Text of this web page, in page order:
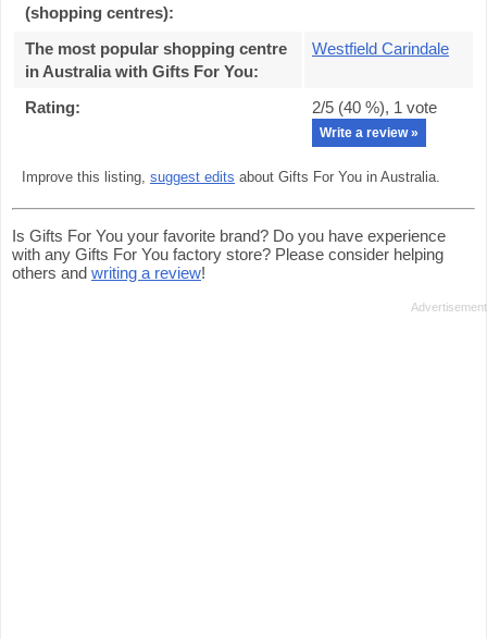
(shopping centres):
The most popular shopping centre
in Australia with Gifts For You:
Westfield Carindale
Rating: 2/5 (40 %), 1 vote
Write a review »
Improve this listing, suggest edits about Gifts For You in Australia.
Is Gifts For You your favorite brand? Do you have experience
with any Gifts For You factory store? Please consider helping
others and writing a review!